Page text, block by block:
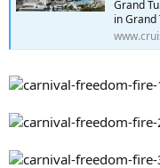
Grand
in Grand